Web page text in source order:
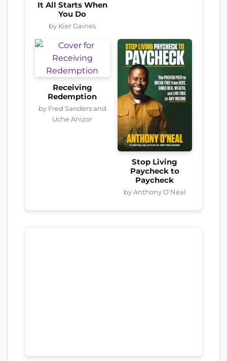
It All Starts When
You Do
by Kier Gaines
Receiving
Redemption
by Fred Sanders and
Uche Anizor
Stop Living
Paycheck to
Paycheck
by Anthony O’Neal